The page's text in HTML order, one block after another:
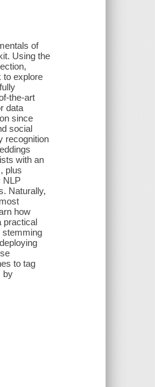
of
Using the
to explore
the-art
data
since
social
recognition
with an
plus
NLP
Naturally,
how
practical
stemming
to tag
by